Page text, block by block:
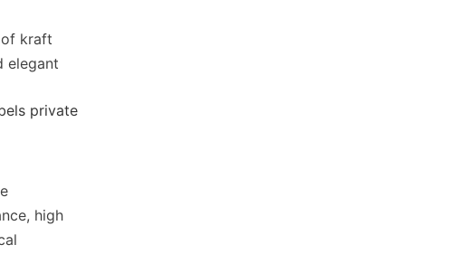
kraft
elegant
high